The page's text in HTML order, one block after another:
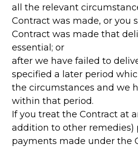
all the relevant
Contract was made, or you
Contract was made that
essential; or
after we have failed to
specified a later period
the circumstances and we
within that period.
If you treat the Contract at
addition to other
payments made under the